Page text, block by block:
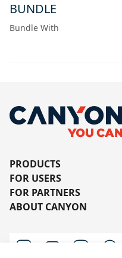
BUNDLE
Bundle With
PRODUCTS
FOR USERS
FOR PARTNERS
ABOUT CANYON